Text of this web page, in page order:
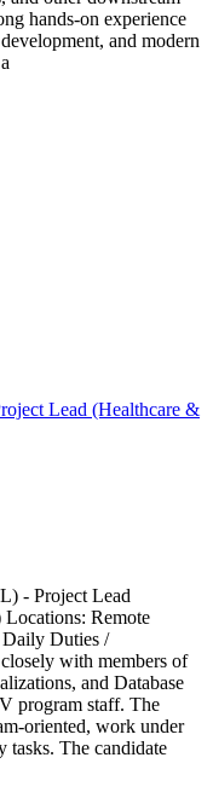
hands-on experience
and modern
Lead (Healthcare &
- Project Lead
Remote
Duties /
with members of
and Database
program staff. The
oriented, work under
tasks. The candidate